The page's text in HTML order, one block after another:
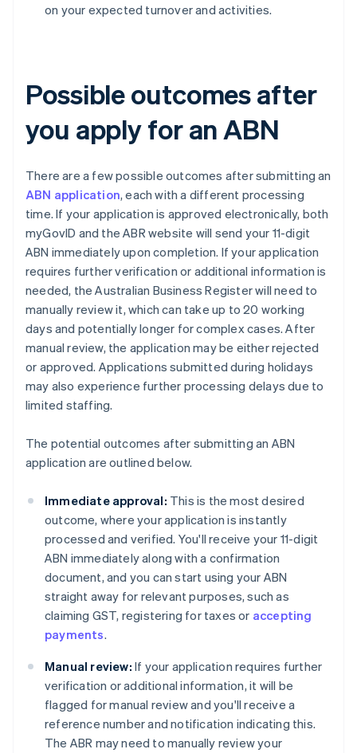
on your expected turnover and activities.
Possible outcomes after
you apply for an ABN
There are a few possible outcomes after submitting an
ABN application, each with a different processing
time. If your application is approved electronically, both
myGovID and the ABR website will send your 11-digit
ABN immediately upon completion. If your application
requires further verification or additional information is
needed, the Australian Business Register will need to
manually review it, which can take up to 20 working
days and potentially longer for complex cases. After
manual review, the application may be either rejected
or approved. Applications submitted during holidays
may also experience further processing delays due to
limited staffing.
The potential outcomes after submitting an ABN
application are outlined below.
Immediate approval: This is the most desired
outcome, where your application is instantly
processed and verified. You'll receive your 11-digit
ABN immediately along with a confirmation
document, and you can start using your ABN
straight away for relevant purposes, such as
claiming GST, registering for taxes or accepting
payments.
Manual review: If your application requires further
verification or additional information, it will be
flagged for manual review and you'll receive a
reference number and notification indicating this.
The ABR may need to manually review your